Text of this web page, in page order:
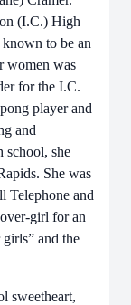
(I.C.) High
to be an
women was
for the I.C.
player and
and
school, she
She was
Telephone and
girl for an
and the
sweetheart,